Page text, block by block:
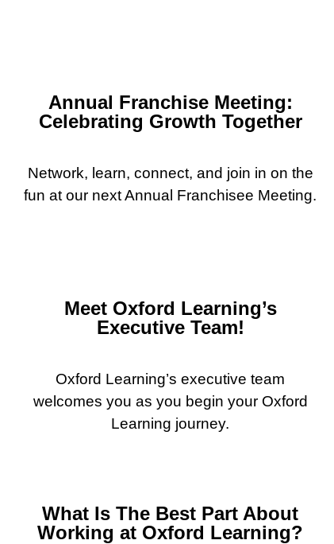
Annual Franchise Meeting:
Celebrating Growth Together
Network, learn, connect, and join in on the
fun at our next Annual Franchisee Meeting.
Meet Oxford Learning’s
Executive Team!
Oxford Learning’s executive team
welcomes you as you begin your Oxford
Learning journey.
What Is The Best Part About
Working at Oxford Learning?